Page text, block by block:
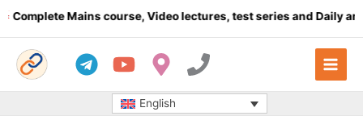
Skip
Mains course, Video lectures, test series and Daily
English